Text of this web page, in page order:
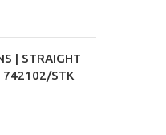
| STRAIGHT
742102/STK